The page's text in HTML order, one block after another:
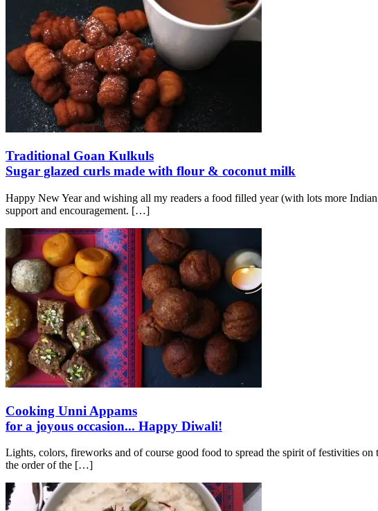
Traditional Goan Kulkuls
Sugar glazed curls made with flour & coconut milk
Happy New Year and wishing all my readers a food filled year (with lots more
support and encouragement. […]
Cooking Unni Appams
for a joyous occasion... Happy Diwali!
Lights, colors, fireworks and of course good food to spread the spirit of festivities
the order of the […]